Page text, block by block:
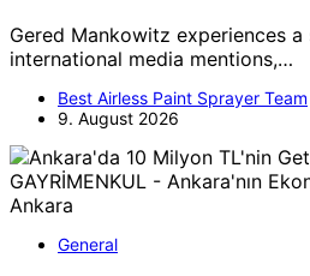
Gered Mankowitz experiences
international media mentions,…
Best Airless Paint Sprayer Team
9. August 2026
General